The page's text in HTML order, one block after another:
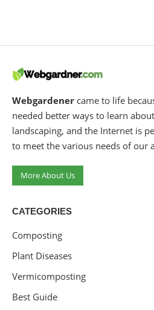
Webgardener came to life
needed better ways to learn
landscaping, and the Internet is
to meet the various needs of our
More About Us
CATEGORIES
Composting
Plant Diseases
Vermicomposting
Best Guide